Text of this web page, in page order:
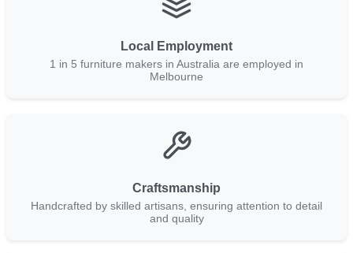
Local Employment
1 in 5 furniture makers in Australia are employed in
Melbourne
Craftsmanship
Handcrafted by skilled artisans, ensuring attention to detail
and quality